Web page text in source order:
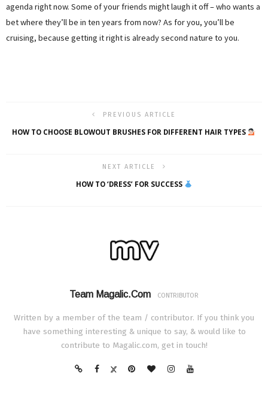
agenda right now. Some of your friends might laugh it off – who wants a
bet where they’ll be in ten years from now? As for you, you’ll be
cruising, because getting it right is already second nature to you.
PREVIOUS ARTICLE
HOW TO CHOOSE BLOWOUT BRUSHES FOR DIFFERENT HAIR TYPES
NEXT ARTICLE
HOW TO ‘DRESS’ FOR SUCCESS
Team Magalic.com CONTRIBUTOR
Written by a member of the team / contributor. If you think you
have something interesting & unique to say, & would like to
contribute to Magalic.com, get in touch!